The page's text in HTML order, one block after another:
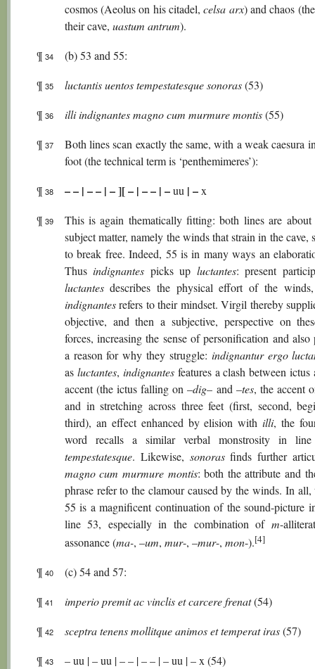
cosmos (Aeolus on his citadel,celsa arx) and chaos
their cave, uastum antrum).
¶ 34
(b) 53 and 55:
¶ 35 luctantis uentos tempestatesque sonoras(53)
¶ 36 illi indignantes magno cum murmure montis(55)
¶ 37
Both lines scan exactly the same, with a weak caesura
foot (the technical term is ‘penthemimeres’):
¶ 38 – – | – – | – ][ – | – – | –uu | –x
¶ 39
This is again thematically fitting: both lines are about
subject matter, namely the winds that strain in the cave,
to break free. Indeed, 55 is in many ways an
Thusindignantes picks up luctantes: present
luctantesdescribes the physical effort of the winds,
indignantesrefers to their mindset. Virgil thereby
objective, and then a subjective, perspective on
forces, increasing the sense of personification and
a reason for why they struggle: indignantur ergo
as luctantes, indignantesfeatures a clash between ictus
accent (the ictus falling on –dig– and –tes, the accent
and in stretching across three feet (first, second,
third), an effect enhanced by elision withilli, the
word recalls a similar verbal monstrosity in
tempestatesque. Likewise, sonorasfinds further
magno cum murmure montis: both the attribute and
phrase refer to the clamour caused by the winds. In
55 is a magnificent continuation of the sound-picture
line 53, especially in the combination of m-
assonance (ma-, –um, mur-, –mur-, mon-).[4]
¶ 40
(c) 54 and 57:
¶ 41 imperio premit ac vinclis et carcere frenat(54)
¶ 42 sceptra tenens mollitque animos et temperat iras(57)
¶ 43
– uu | – uu | – – | – – | – uu | – x (54)